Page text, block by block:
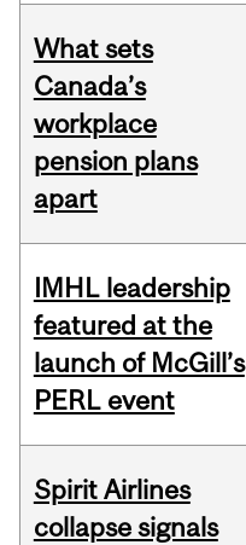
What sets
Canada’s
workplace
pension plans
apart
IMHL leadership
featured at the
launch of McGill’s
PERL event
Spirit Airlines
collapse signals